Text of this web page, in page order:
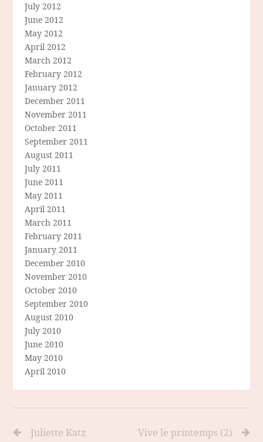
July 2012
June 2012
May 2012
April 2012
March 2012
February 2012
January 2012
December 2011
November 2011
October 2011
September 2011
August 2011
July 2011
June 2011
May 2011
April 2011
March 2011
February 2011
January 2011
December 2010
November 2010
October 2010
September 2010
August 2010
July 2010
June 2010
May 2010
April 2010
Juliette Katz Vive le printemps (2)